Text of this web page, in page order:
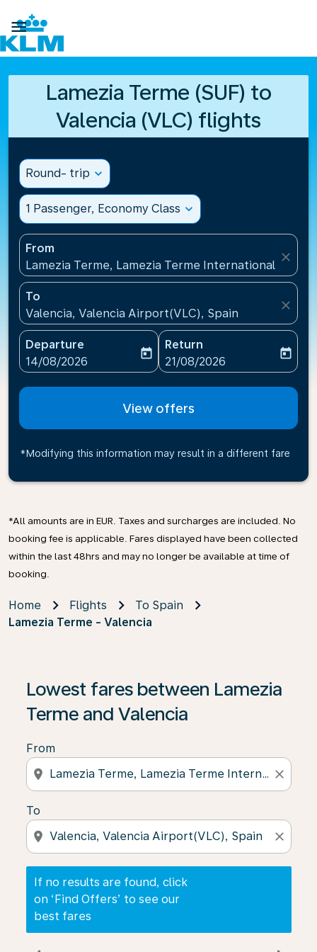

Lamezia Terme (SUF) to
Valencia (VLC) flights
Round- trip expand_more
1 Passenger, Economy Class expand_more
From
Lamezia Terme, Lamezia Terme International
close
To
Valencia, Valencia Airport(VLC), Spain
close
Departure
fc-booking-departure-date-aria-label
14/08/2026
today
Return
fc-booking-return-date-
21/08/2026
today
View offers
*Modifying this information may result in a different fare
*All amounts are in EUR. Taxes and surcharges are included. No
booking fee is applicable. Fares displayed have been collected
within the last 48hrs and may no longer be available at time of
booking.
Home Flights
To Spain
Lamezia Terme - Valencia
Lowest fares between Lamezia
Terme and Valencia
From
location_on close
To
location_on close
If no results are found, click
on ‘Find Offers’ to see our
best fares
If no results are found, click on ‘Find Offers’ to see